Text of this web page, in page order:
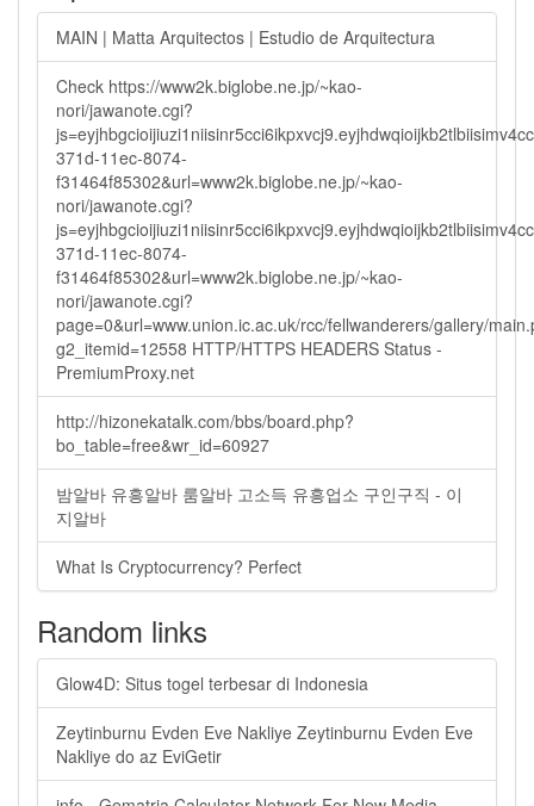
MAIN | Matta Arquitectos | Estudio de Arquitectura
Check https://www2k.biglobe.ne.jp/~kao-
nori/jawanote.cgi?
371d-11ec-8074-
f31464f85302&url=www2k.biglobe.ne.jp/~kao-
nori/jawanote.cgi?
371d-11ec-8074-
f31464f85302&url=www2k.biglobe.ne.jp/~kao-
nori/jawanote.cgi?
page=0&url=www.union.ic.ac.uk/rcc/fellwanderers/gallery/
g2_itemid=12558 HTTP/HTTPS HEADERS Status -
PremiumProxy.net
http://hizonekatalk.com/bbs/board.php?
bo_table=free&wr_id=60927
밤알바 유흥알바 룸알바 고소득 유흥업소 구인구직 - 이
지알바
What Is Cryptocurrency? Perfect
Random links
Glow4D: Situs togel terbesar di Indonesia
Zeytinburnu Evden Eve Nakliye Zeytinburnu Evden Eve
Nakliye do az EviGetir